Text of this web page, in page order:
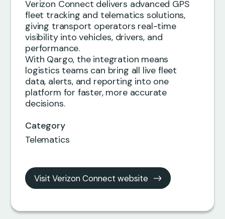
Verizon Connect delivers advanced GPS
fleet tracking and telematics solutions,
giving transport operators real-time
visibility into vehicles, drivers, and
performance.
With Qargo, the integration means
logistics teams can bring all live fleet
data, alerts, and reporting into one
platform for faster, more accurate
decisions.
Category
Telematics
Visit Verizon Connect website